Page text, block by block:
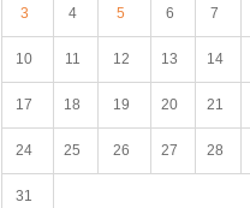
3 4 5 6 7
10 11 12 13 14
17 18 19 20 21
24 25 26 27 28
31